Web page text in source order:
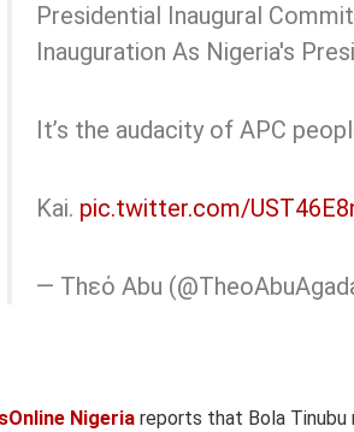
Presidential Inaugural
Inauguration As Nigeria's
It’s the audacity of APC
Kai. pic.twitter.com/
— Thεό Abu
Nigeria reports that Bola